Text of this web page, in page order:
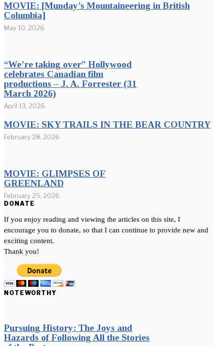
MOVIE: [Munday’s Mountaineering in British
Columbia]
May 10, 2026
“We’re taking over” Hollywood
celebrates Canadian film
productions – J. A. Forrester (31
March 2026)
April 13, 2026
MOVIE: SKY TRAILS IN THE BEAR COUNTRY
February 28, 2026
MOVIE: GLIMPSES OF
GREENLAND
February 25, 2026
DONATE
If you enjoy reading and viewing the articles on this site, I
encourage you to donate, so that I can continue to provide new and
exciting content.
Thank you!
NOTEWORTHY
Pursuing History: The Joys and
Hazards of Following All the Stories